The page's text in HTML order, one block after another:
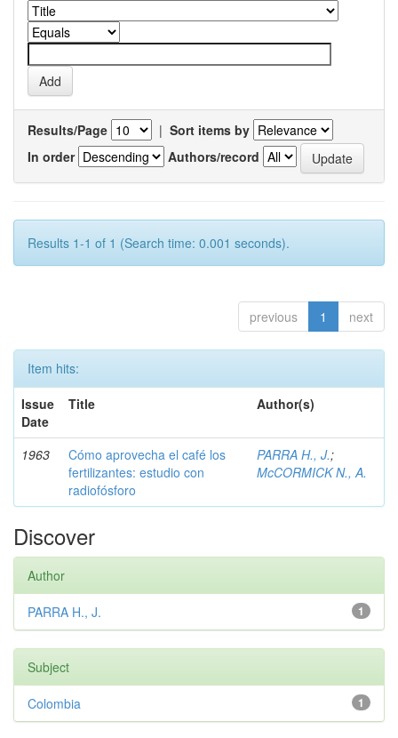
Results/Page | Sort items by
In order
Authors/record
Results 1-1 of 1 (Search time: 0.001 seconds).
previous 1 next
Item hits:
Issue
Date
Title Author(s)
1963
Cómo aprovecha el café los
fertilizantes: estudio con
radiofósforo
PARRA H., J.;
McCORMICK N., A.
Discover
Author
1
PARRA H., J.
Subject
1
Colombia